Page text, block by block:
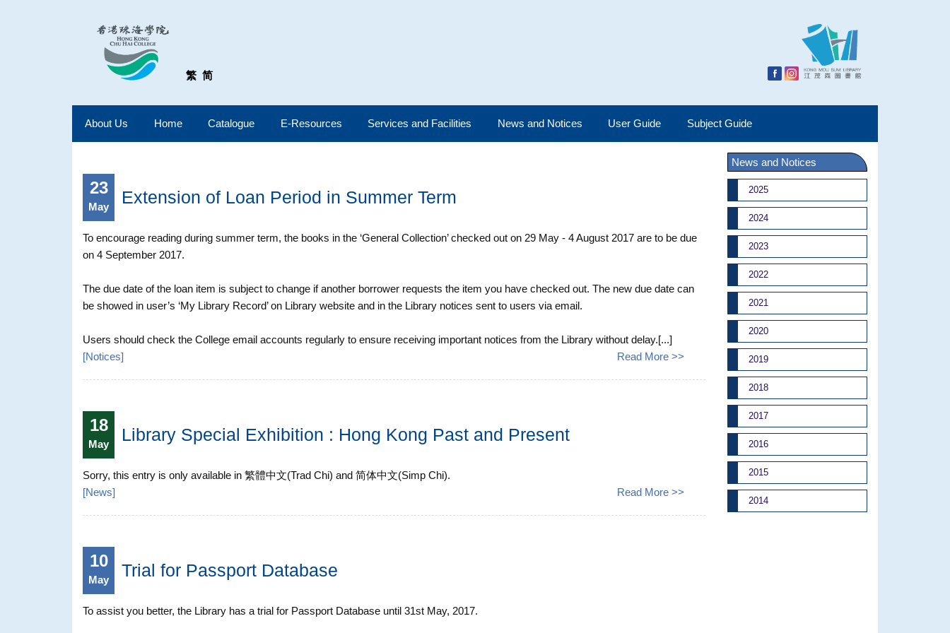
繁 简
About Us Home Catalogue E-Resources Services and Facilities News and Notices User Guide Subject Guide
23
May Extension of Loan Period in Summer Term
To encourage reading during summer term, the books in the ‘General Collection’ checked out on 29 May - 4 August 2017 are to be due
on 4 September 2017.
The due date of the loan item is subject to change if another borrower requests the item you have checked out. The new due date can
be showed in user’s ‘My Library Record’ on Library website and in the Library notices sent to users via email.
Users should check the College email accounts regularly to ensure receiving important notices from the Library without delay.[...]
[Notices] Read More >>
18
May Library Special Exhibition : Hong Kong Past and Present
Sorry, this entry is only available in 繁體中文(Trad Chi) and 简体中文(Simp Chi).
[News] Read More >>
10
May Trial for Passport Database
To assist you better, the Library has a trial for Passport Database until 31st May, 2017.
News and Notices
2025
2024
2023
2022
2021
2020
2019
2018
2017
2016
2015
2014